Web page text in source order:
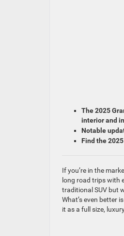
The 2025
interior and
Notable
Find the
If you’re in the
long road trips with
traditional SUV but
What’s even better
it as a full size,